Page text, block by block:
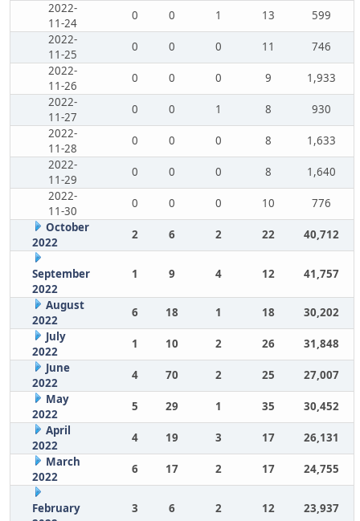
2022-
11-24
0 0 1 13
599
2022-
11-25
0 0 0 11
746
2022-
11-26
0 0 0 9
1,933
2022-
11-27
0 0 1 8
930
2022-
11-28
0 0 0 8
1,633
2022-
11-29
0 0 0 8
1,640
2022-
11-30
0 0 0 10
776
October
2022
2 6 2 22 40,712
September
2022
1 9 4 12 41,757
August
2022
6 18 1 18
30,202
July
2022
1 10 2 26
31,848
June
2022
4 70 2 25
27,007
May
2022
5 29 1 35
30,452
April
2022
4 19 3 17
26,131
March
2022
6 17 2 17 24,755
February
3 6 2 12 23,937